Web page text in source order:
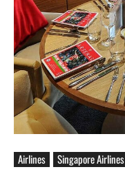
Airlines Singapore Airlines